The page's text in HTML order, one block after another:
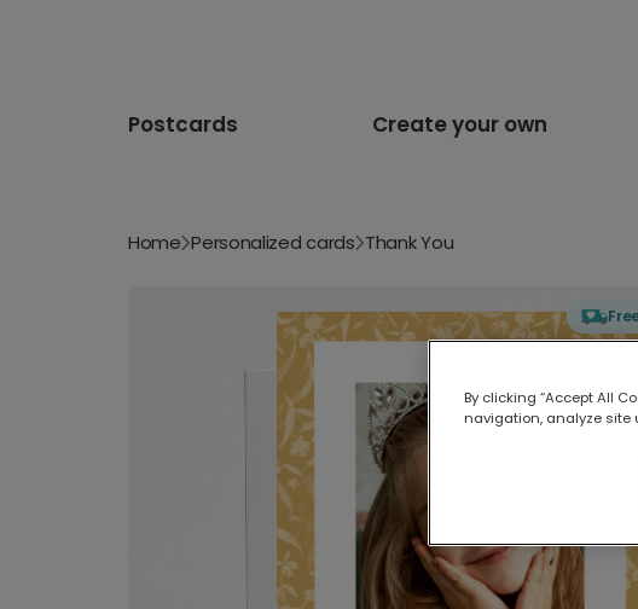
Postcards Create your own
Home Personalized cards Thank You
By clicking “Accept All
navigation, analyze site